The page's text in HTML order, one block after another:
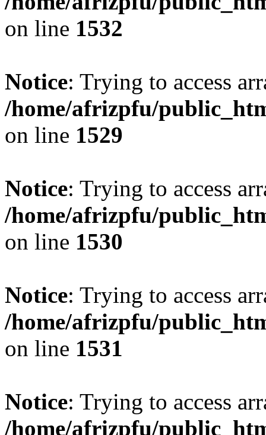
on line 1532
Notice: Trying to access
/home/afrizpfu/
on line 1529
Notice: Trying to access
/home/afrizpfu/
on line 1530
Notice: Trying to access
/home/afrizpfu/
on line 1531
Notice: Trying to access
/home/afrizpfu/